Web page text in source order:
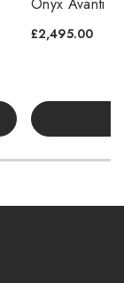
Onyx Avanti
£2,495.00